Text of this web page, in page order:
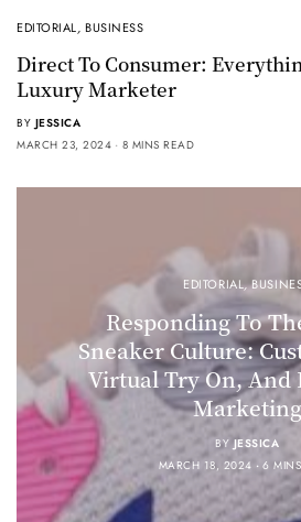
EDITORIAL,BUSINESS
Direct To Consumer:
Luxury Marketer
BY JESSICA
MARCH 23, 2024
8 MINS READ
EDITORIAL,
Responding To
Sneaker Culture:
Virtual Try On,
Marketing
BY JESSICA
MARCH 18, 2024
6